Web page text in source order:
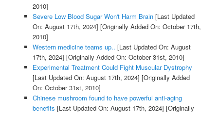
2010]
Severe Low Blood Sugar Won't Harm Brain[Last Updated
On: August 17th, 2024] [Originally Added On: October 17th,
2010]
Western medicine teams up.. [Last Updated On: August
17th, 2024] [Originally Added On: October 31st, 2010]
Experimental Treatment Could Fight Muscular Dystrophy
[Last Updated On: August 17th, 2024] [Originally Added
On: October 31st, 2010]
Chinese mushroom found to have powerful anti-aging
benefits [Last Updated On: August 17th, 2024] [Originally